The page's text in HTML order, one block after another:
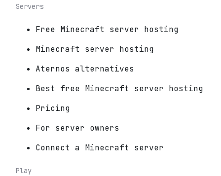
Servers
Free Minecraft server hosting
Minecraft server hosting
Aternos alternatives
Best free Minecraft server hosting
Pricing
For server owners
Connect a Minecraft server
Play